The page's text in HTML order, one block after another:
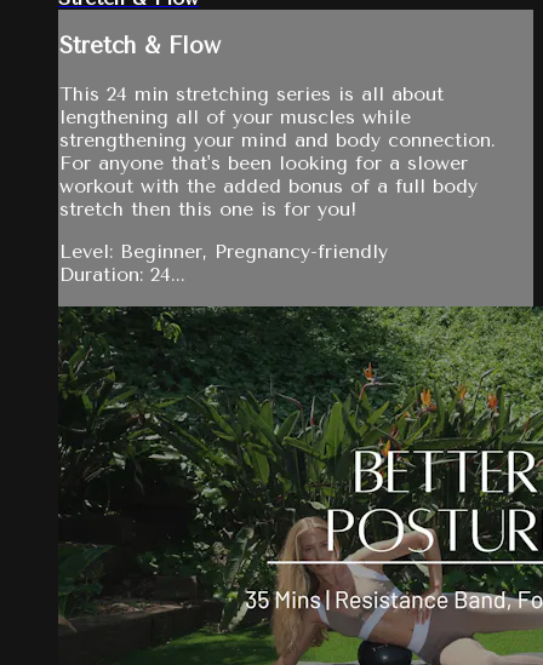
Stretch & Flow
This 24 min stretching series is all about
lengthening all of your muscles while
strengthening your mind and body connection.
For anyone that's been looking for a slower
workout with the added bonus of a full body
stretch then this one is for you!
Level: Beginner, Pregnancy-friendly
Duration: 24...